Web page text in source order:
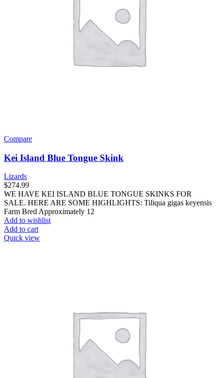
Compare
Kei Island Blue Tongue Skink
Lizards
$274.99
WE HAVE KEI ISLAND BLUE TONGUE SKINKS FOR
SALE. HERE ARE SOME HIGHLIGHTS: Tiliqua gigas keyensis
Farm Bred Approximately 12
Add to wishlist
Add to cart
Quick view